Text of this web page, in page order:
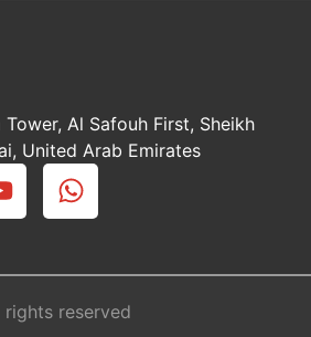
Al Safouh First, Sheikh
United Arab Emirates
reserved